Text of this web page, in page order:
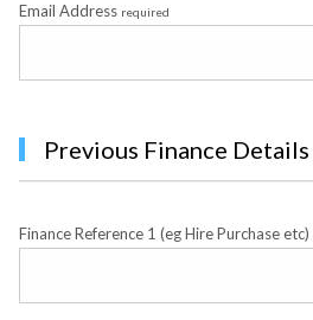
Email Address required
Previous Finance Details
Finance Reference 1 (eg Hire Purchase etc)